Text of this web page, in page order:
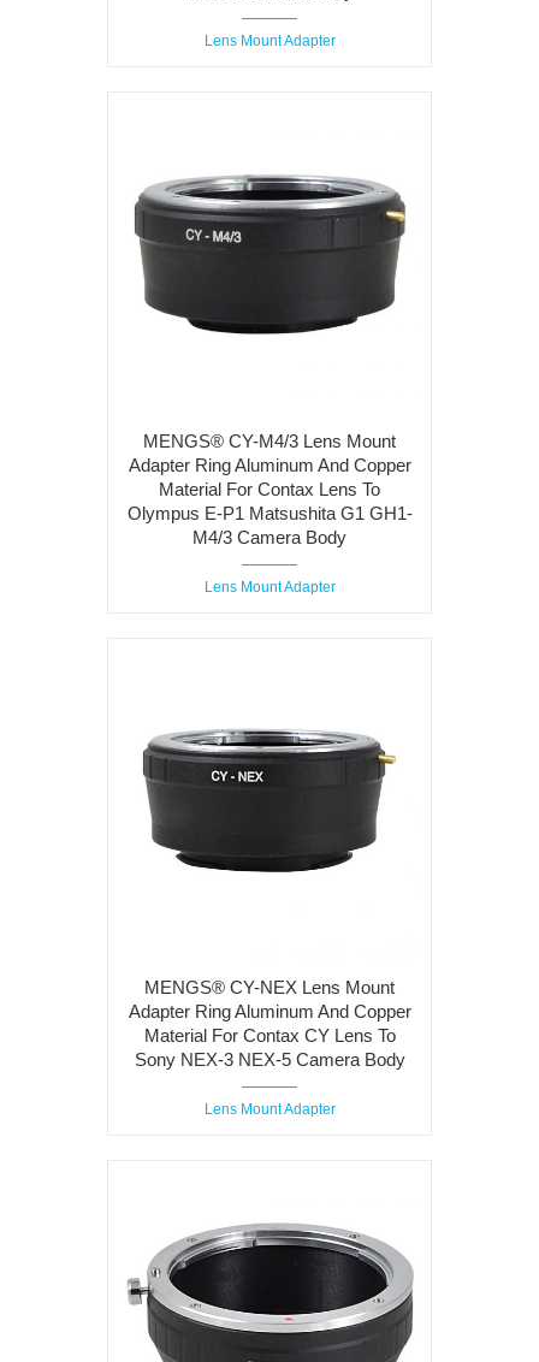
Lens Mount Adapter
MENGS® CY-M4/3 Lens Mount
Adapter Ring Aluminum And Copper
Material For Contax Lens To
Olympus E-P1 Matsushita G1 GH1-
M4/3 Camera Body
Lens Mount Adapter
MENGS® CY-NEX Lens Mount
Adapter Ring Aluminum And Copper
Material For Contax CY Lens To
Sony NEX-3 NEX-5 Camera Body
Lens Mount Adapter